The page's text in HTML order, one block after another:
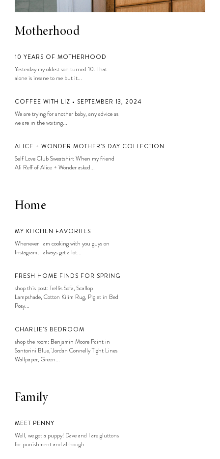
Motherhood
10 YEARS OF MOTHERHOOD
Yesterday my oldest son turned 10. That
alone is insane to me but it...
COFFEE WITH LIZ • SEPTEMBER 13, 2024
We are trying for another baby, any advice as
we are in the waiting...
ALICE + WONDER MOTHER’S DAY COLLECTION
Self Love Club Sweatshirt When my friend
Ali Reff of Alice + Wonder asked...
Home
MY KITCHEN FAVORITES
Whenever I am cooking with you guys on
Instagram, I always get a lot...
FRESH HOME FINDS FOR SPRING
shop this post: Trellis Sofa, Scallop
Lampshade, Cotton Kilim Rug, Piglet in Bed
Posy...
CHARLIE’S BEDROOM
shop the room: Benjamin Moore Paint in
Santorini Blue, Jordan Connelly Tight Lines
Wallpaper, Green...
Family
MEET PENNY
Well, we got a puppy! Dave and I are gluttons
for punishment and although...